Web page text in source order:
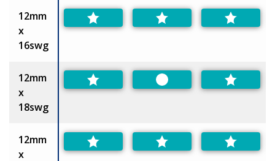
12mm
x
16swg
12mm
x
18swg
Preferred
12mm
x